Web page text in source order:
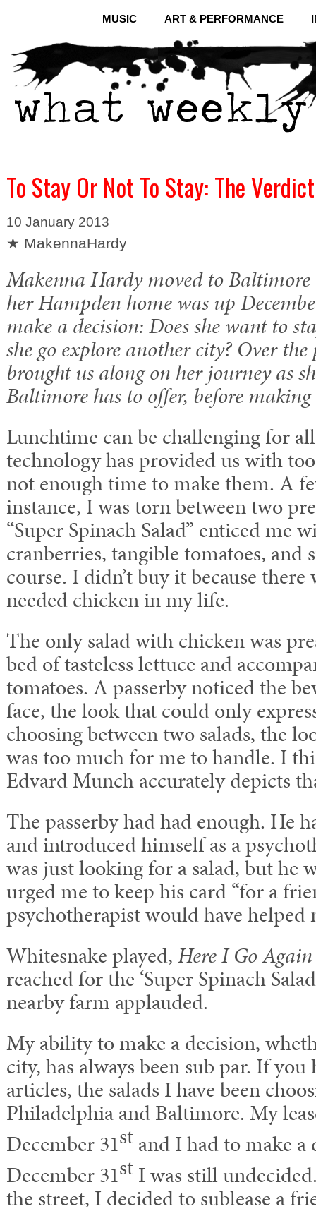
MUSIC ART & PERFORMANCE
To Stay Or Not To Stay: The Verdict
10 January 2013
★ MakennaHardy
Makenna Hardy moved to Baltimore
her Hampden home was up
make a decision: Does she want to
she go explore another city? Over the
brought us along on her journey as
Baltimore has to offer, before
Lunchtime can be challenging for
technology has provided us with
not enough time to make them. A
instance, I was torn between two
“Super Spinach Salad” enticed me
cranberries, tangible tomatoes, and
course. I didn’t buy it because there
needed chicken in my life.
The only salad with chicken was
bed of tasteless lettuce and
tomatoes. A passerby noticed the
face, the look that could only
choosing between two salads, the
was too much for me to handle. I
Edvard Munch accurately depicts
The passerby had had enough. He
and introduced himself as a
was just looking for a salad, but he
urged me to keep his card “for a
psychotherapist would have helped
Whitesnake played,Here I Go
reached for the ‘Super Spinach
nearby farm applauded.
My ability to make a decision,
city, has always been sub par. If
articles, the salads I have been
Philadelphia and Baltimore. My
December 31stand I had to make a
December 31stI was still
the street, I decided to sublease a